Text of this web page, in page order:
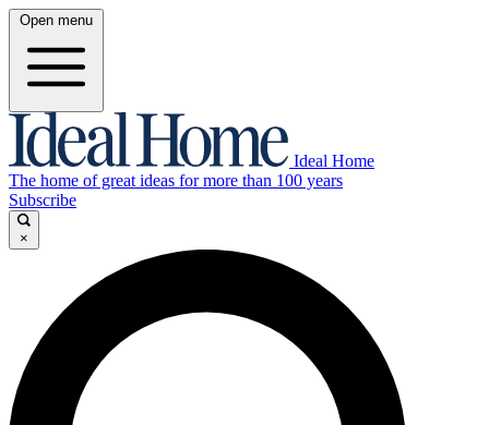
Open menu
Ideal Home
The home of great ideas for more than 100 years
Subscribe
×